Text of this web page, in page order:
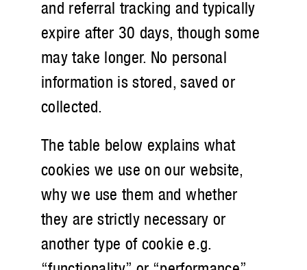
and referral tracking and typically
expire after 30 days, though some
may take longer. No personal
information is stored, saved or
collected.
The table below explains what
cookies we use on our website,
why we use them and whether
they are strictly necessary or
another type of cookie e.g.